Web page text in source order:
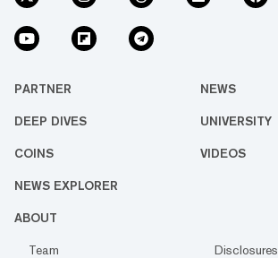
PARTNER NEWS
DEEP DIVES UNIVERSITY
COINS VIDEOS
NEWS EXPLORER
ABOUT
Team
Disclosures